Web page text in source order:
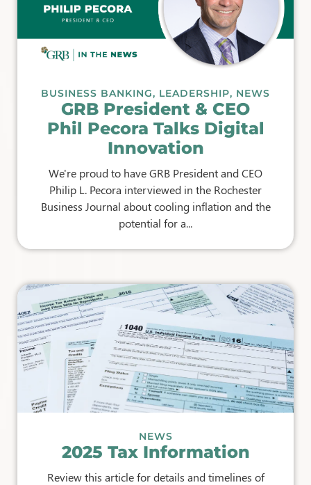
BUSINESS BANKING, LEADERSHIP, NEWS
GRB President & CEO
Phil Pecora Talks Digital
Innovation
We're proud to have GRB President and CEO
Philip L. Pecora interviewed in the Rochester
Business Journal about cooling inflation and the
potential for a...
NEWS
2025 Tax Information
Review this article for details and timelines of